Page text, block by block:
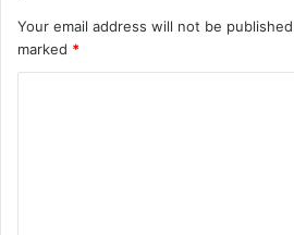
Your email address will not be
marked *